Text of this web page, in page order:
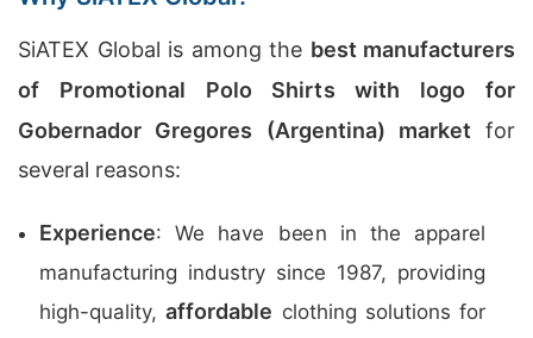
SiATEX Global is among the best manufacturers
of Promotional Polo Shirts with logo for
Gobernador Gregores (Argentina) market for
several reasons:
Experience: We have been in the apparel
manufacturing industry since 1987, providing
high-quality,affordable clothing solutions for